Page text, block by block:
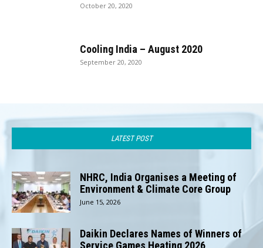
October 20, 2020
Cooling India – August 2020
September 20, 2020
LATEST POST
NHRC, India Organises a Meeting of
Environment & Climate Core Group
June 15, 2026
Daikin Declares Names of Winners of
Service Games Heating 2026